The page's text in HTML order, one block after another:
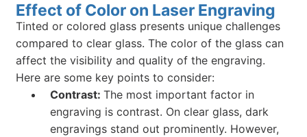
Effect of Color on Laser Engraving
Tinted or colored glass presents unique challenges
compared to clear glass. The color of the glass can
affect the visibility and quality of the engraving.
Here are some key points to consider:
Contrast:The most important factor in
engraving is contrast. On clear glass, dark
engravings stand out prominently. However,